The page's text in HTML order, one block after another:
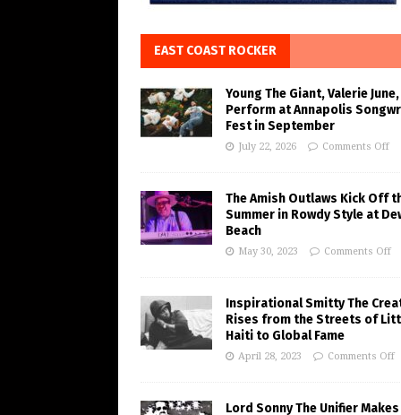
EAST COAST ROCKER
Young The Giant, Valerie
Perform at Annapolis
Fest in September
July 22, 2026 Comments Off
The Amish Outlaws Kick Off
Summer in Rowdy Style at
Beach
May 30, 2023 Comments Off
Inspirational Smitty The
Rises from the Streets of
Haiti to Global Fame
April 28, 2023 Comments Off
Lord Sonny The Unifier Makes